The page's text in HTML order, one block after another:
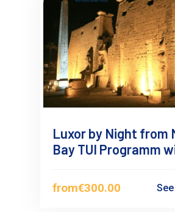
Luxor by Night from
Bay TUI Programm
from€300.00